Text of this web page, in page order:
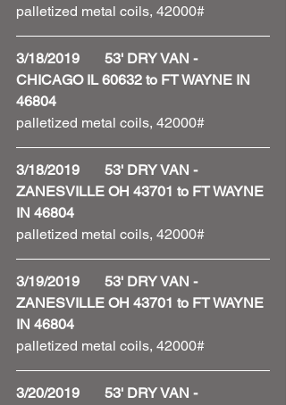
palletized metal coils, 42000#
3/18/2019       53' DRY VAN -
CHICAGO IL 60632 to FT WAYNE IN
46804
palletized metal coils, 42000#
3/18/2019       53' DRY VAN -
ZANESVILLE OH 43701 to FT WAYNE
IN 46804
palletized metal coils, 42000#
3/19/2019       53' DRY VAN -
ZANESVILLE OH 43701 to FT WAYNE
IN 46804
palletized metal coils, 42000#
3/20/2019       53' DRY VAN -